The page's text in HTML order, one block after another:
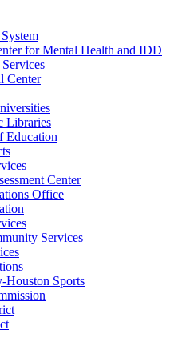
for Mental Health and IDD
Center
Libraries
Education
Center
Office
Services
Houston Sports